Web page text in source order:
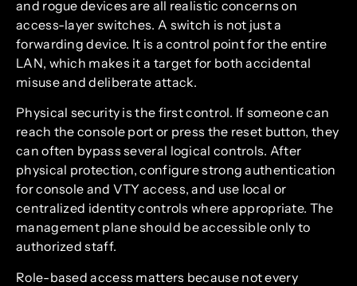
and rogue devices are all realistic concerns on
access-layer switches. A switch is not just a
forwarding device. It is a control point for the entire
LAN, which makes it a target for both accidental
misuse and deliberate attack.
Physical security is the first control. If someone can
reach the console port or press the reset button, they
can often bypass several logical controls. After
physical protection, configure strong authentication
for console and VTY access, and use local or
centralized identity controls where appropriate. The
management plane should be accessible only to
authorized staff.
Role-based access matters because not every